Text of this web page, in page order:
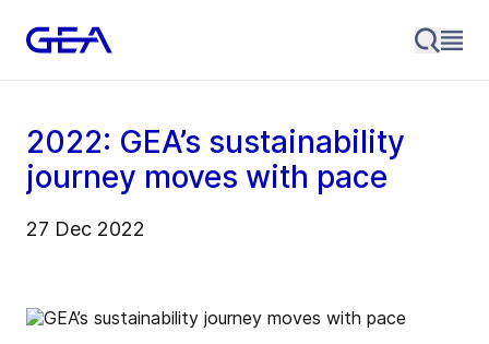
2022: GEA’s sustainability
journey moves with pace
27 Dec 2022